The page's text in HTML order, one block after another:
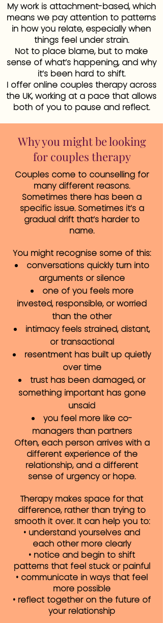
My work is attachment-based, which
means we pay attention to patterns
in how you relate, especially when
things feel under strain.
Not to place blame, but to make
sense of what’s happening, and why
it’s been hard to shift.
I offer online couples therapy across
the UK, working at a pace that allows
both of you to pause and reflect.
Why you might be looking
for couples therapy
Couples come to counselling for
many different reasons.
Sometimes there has been a
specific issue. Sometimes it’s a
gradual drift that’s harder to
name.
You might recognise some of this:
conversations quickly turn into
arguments or silence
one of you feels more
invested, responsible, or worried
than the other
intimacy feels strained, distant,
or transactional
resentment has built up quietly
over time
trust has been damaged, or
something important has gone
unsaid
you feel more like co-
managers than partners
Often, each person arrives with a
different experience of the
relationship, and a different
sense of urgency or hope.
Therapy makes space for that
difference, rather than trying to
smooth it over. It can help you to:
• understand yourselves and
each other more clearly
• notice and begin to shift
patterns that feel stuck or painful
• communicate in ways that feel
more possible
• reflect together on the future of
your relationship